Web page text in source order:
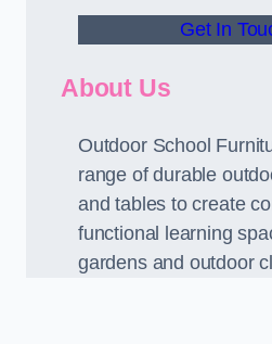
Get In
About Us
Outdoor School
range of durable
and tables to create
functional learning
gardens and outdoor